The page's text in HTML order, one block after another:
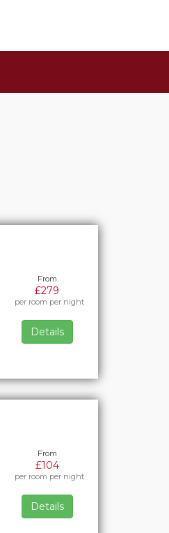
From
£279
per room per night
Details
From
£104
per room per night
Details